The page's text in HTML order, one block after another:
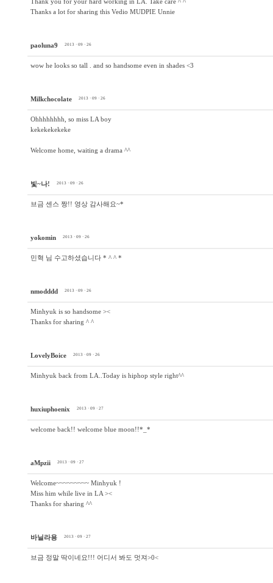
Thank you for your hard working in LA. Take care ^ ^
Thanks a lot for sharing this Vedio MUDPIE Unnie
paoluna9 2013 · 09 · 26
wow he looks so tall . and so handsome even in shades <3
Milkchocolate 2013 · 09 · 26
Ohhhhhhhh, so miss LA boy
kekekekekeke
Welcome home, waiting a drama ^^
빛~나! 2013 · 09 · 26
브금 센스 짱!! 영상 감사해요~*
yokomin 2013 · 09 · 26
민혁 님 수고하셨습니다 * ^ ^ *
nmodddd 2013 · 09 · 26
Minhyuk is so handsome ><
Thanks for sharing ^ ^
LovelyBoice 2013 · 09 · 26
Minhyuk back from LA..Today is hiphop style right^^
huxiuphoenix 2013 · 09 · 27
welcome back!! welcome blue moon!!*_*
aMpzii 2013 · 09 · 27
Welcome~~~~~~~~~ Minhyuk !
Miss him while live in LA ><
Thanks for sharing ^^
바닐라용 2013 · 09 · 27
브금 정말 딱이네요!!! 어디서 봐도 멋져>0<